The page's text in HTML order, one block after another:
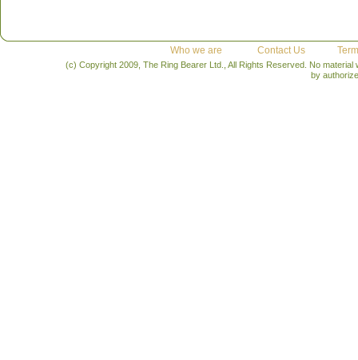
Who we are Contact Us
(c) Copyright 2009, The Ring Bearer Ltd., All Rights Reserved. No
by